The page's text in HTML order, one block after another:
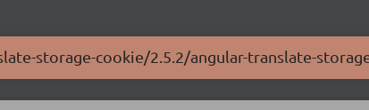
storage-cookie/2.5.2/angular-translate-